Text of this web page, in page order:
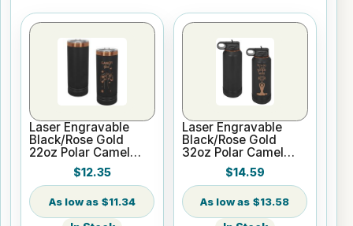
Laser Engravable
Black/Rose Gold
22oz Polar Camel
ION-Plated Skinny
Vacuum Insulated
Tumbler
$12.35
$11.34
Laser Engravable
Black/Rose Gold
32oz Polar Camel
ION-Plated Vacuum
Insulated Water
Bottle
$14.59
$13.58